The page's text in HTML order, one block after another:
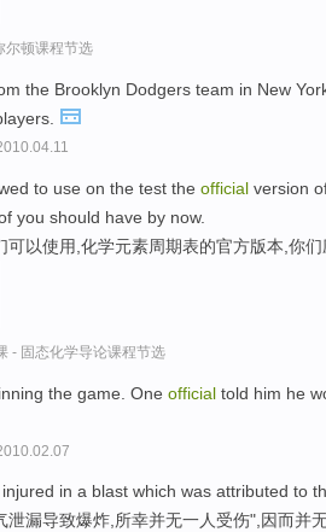
尔顿课程节选
the Brooklyn Dodgers team in New
to use on the test the official version
you should have by now.
可以使用,化学元素周期表的官方版本,你们
- 固态化学导论课程节选
the game. One official told him he
in a blast which was attributed to
泄漏导致爆炸,所幸并无一人受伤",因而并